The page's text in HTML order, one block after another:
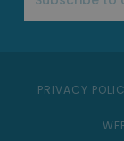
PRIVACY